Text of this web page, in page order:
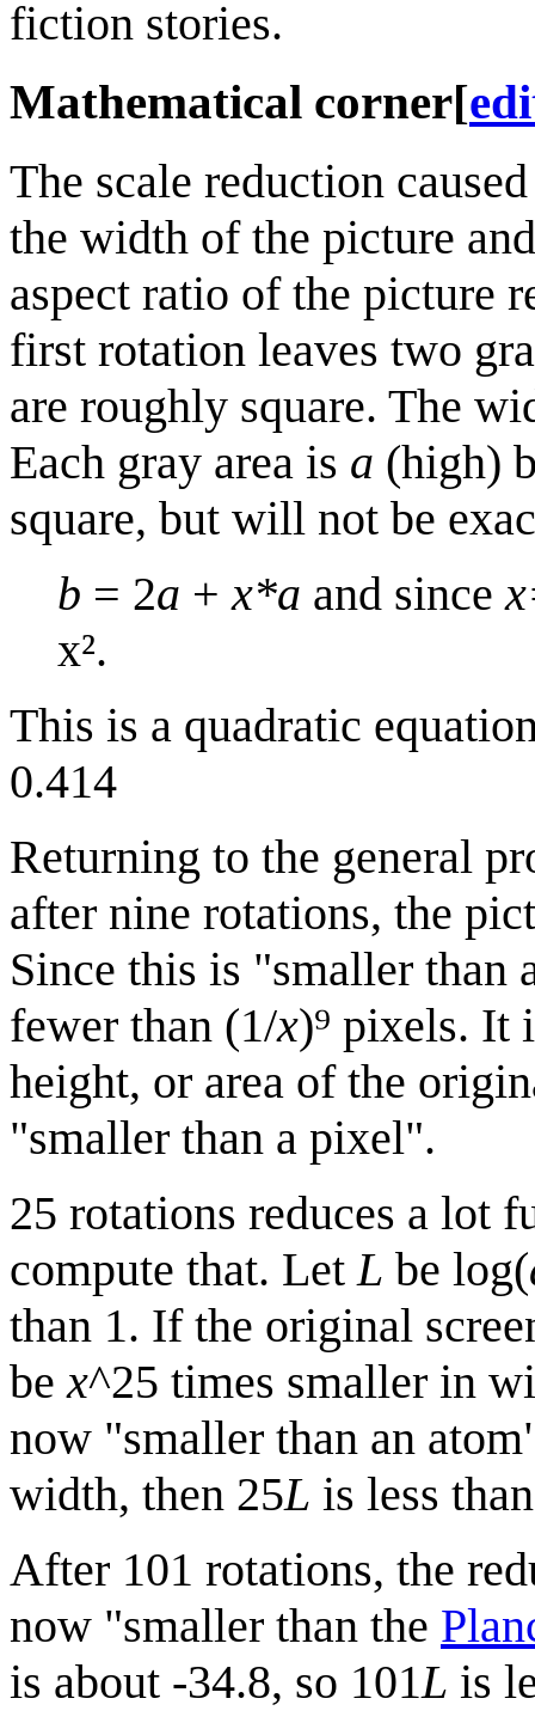
fiction stories.
Mathematical corner[
The scale reduction
the width of the picture
aspect ratio of the picture
first rotation leaves two
are roughly square. The
Each gray area is a (high)
square, but will not be
b = 2a +x*a and since
x².
This is a quadratic
0.414
Returning to the general
after nine rotations, the
Since this is "smaller than
fewer than (1/x)⁹ pixels. It
height, or area of the
"smaller than a pixel".
25 rotations reduces a lot
compute that. LetL be log(
than 1. If the original
bex^25 times smaller in
now "smaller than an
width, then 25L is less
After 101 rotations, the
now "smaller than the
is about -34.8, so 101L is